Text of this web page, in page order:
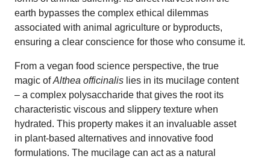
earth bypasses the complex ethical dilemmas
associated with animal agriculture or byproducts,
ensuring a clear conscience for those who consume it.
From a vegan food science perspective, the true
magic ofAlthea officinalis lies in its mucilage content
– a complex polysaccharide that gives the root its
characteristic viscous and slippery texture when
hydrated. This property makes it an invaluable asset
in plant-based alternatives and innovative food
formulations. The mucilage can act as a natural